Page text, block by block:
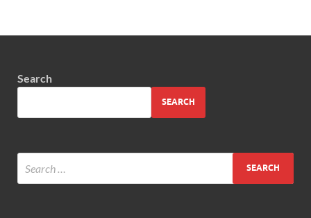
Search
SEARCH